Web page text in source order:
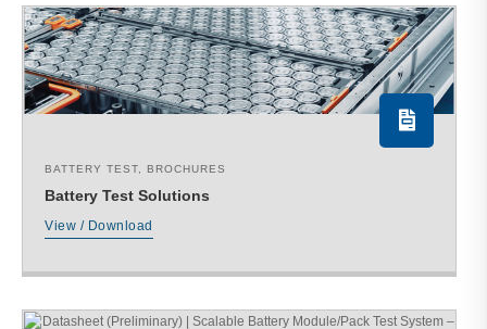
BATTERY TEST BROCHURES
Battery Test Solutions
View / Download